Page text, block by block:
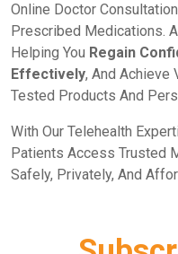
Online Doctor
Prescribed Medications.
Helping You Regain
Effectively, And Achieve
Tested Products And
With Our Telehealth
Patients Access Trusted
Safely, Privately, And